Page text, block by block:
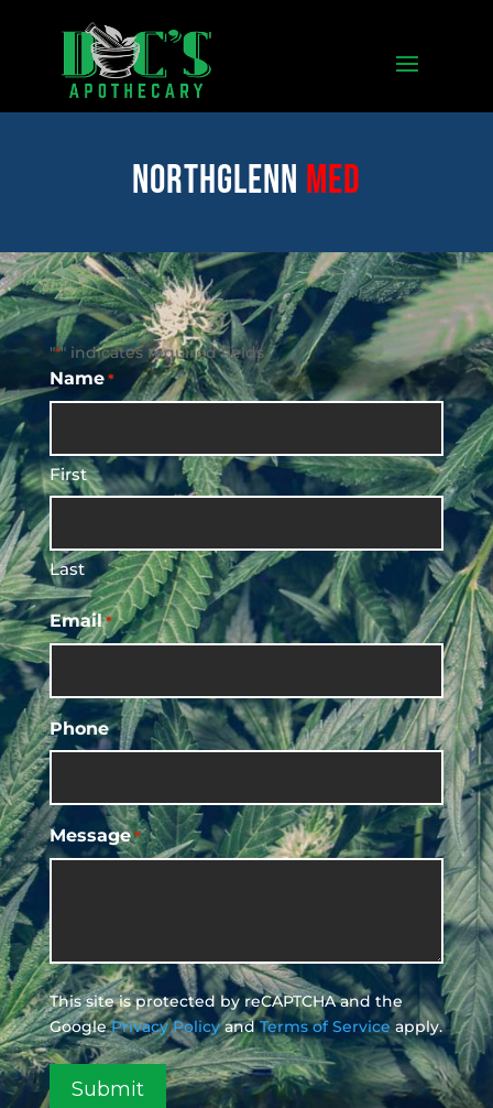
Northglenn med
"*" indicates required fields
Name *
First
Last
Email *
Phone
Message *
This site is protected by reCAPTCHA and the
GooglePrivacy PolicyandTerms of Service apply.